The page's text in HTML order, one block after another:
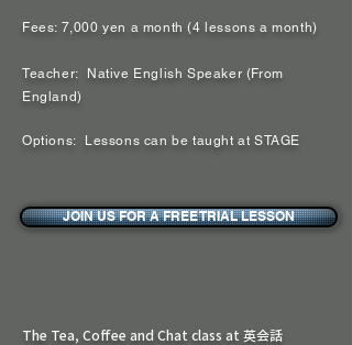
Fees: 7,000 yen a month (4 lessons a month)
Teacher: Native English Speaker (From
England)
Options: Lessons can be taught at STAGE
JOIN US FOR A FREE TRIAL LESSON
The Tea, Coffee and Chat class at 英会話